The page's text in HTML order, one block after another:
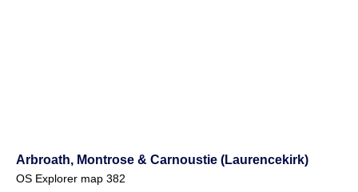
Arbroath, Montrose & Carnoustie (Laurencekirk)
OS Explorer map 382